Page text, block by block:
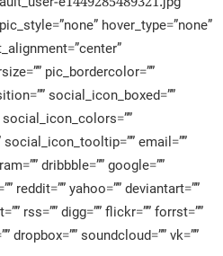
hover_type=”none”
pic_bordercolor=””
social_icon_boxed=””
email=””
dribbble=”” google=””
reddit=”” yahoo=”” deviantart=””
rss=”” digg=”” flickr=”” forrst=””
dropbox=”” soundcloud=”” vk=””